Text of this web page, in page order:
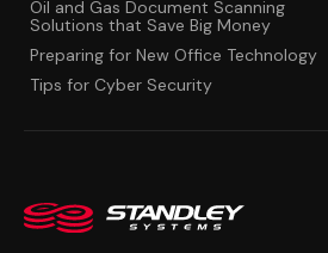
Oil and Gas Document Scanning
Solutions that Save Big Money
Preparing for New Office Technology
Tips for Cyber Security